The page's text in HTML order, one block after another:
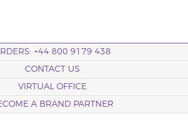
+44 800 9179 438
CONTACT US
VIRTUAL OFFICE
A BRAND PARTNER